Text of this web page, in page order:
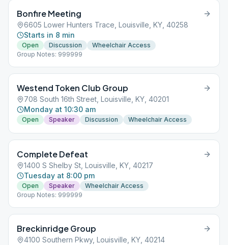
Bonfire Meeting
6605 Lower Hunters Trace, Louisville, KY, 40258
Starts in 8 min
Open Discussion
Wheelchair Access
Group Notes: 999999
Westend Token Club Group
708 South 16th Street, Louisville, KY, 40201
Monday at 10:30 am
Open Speaker Discussion Wheelchair Access
Complete Defeat
1400 S Shelby St, Louisville, KY, 40217
Tuesday at 8:00 pm
Open Speaker
Wheelchair Access
Group Notes: 999999
Breckinridge Group
4100 Southern Pkwy, Louisville, KY, 40214